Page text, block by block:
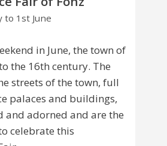
to 1st June
in June, the town of
the 16th century. The
streets of the town, full
palaces and buildings,
and adorned and are the
celebrate this